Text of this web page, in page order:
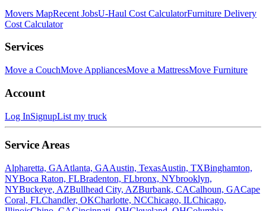
Movers MapRecent JobsU-Haul Cost CalculatorFurniture Delivery
Cost Calculator
Services
Move a CouchMove AppliancesMove a MattressMove Furniture
Account
Log InSignupList my truck
Service Areas
Alpharetta, GAAtlanta, GAAustin, TexasAustin, TXBinghamton,
NYBoca Raton, FLBradenton, FLbronx, NYbrooklyn,
NYBuckeye, AZBullhead City, AZBurbank, CACalhoun, GACape
Coral, FLChandler, OKCharlotte, NCChicago, ILChicago,